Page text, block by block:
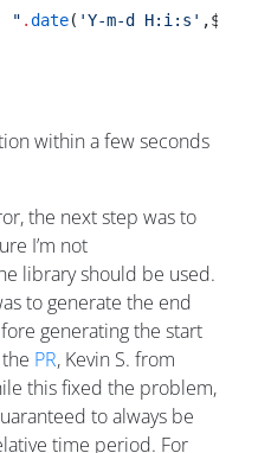
" .date( 'Y-m-d H:i:s'
within a few seconds
the next step was to
I’m not
library should be used.
to generate the end
generating the start
PR, Kevin S. from
this fixed the problem,
to always be
time period. For